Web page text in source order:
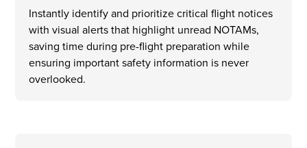
Instantly identify and prioritize critical flight notices
with visual alerts that highlight unread NOTAMs,
saving time during pre-flight preparation while
ensuring important safety information is never
overlooked.